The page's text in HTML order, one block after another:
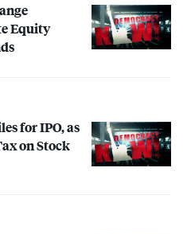
Equity
forIPO, as
on Stock